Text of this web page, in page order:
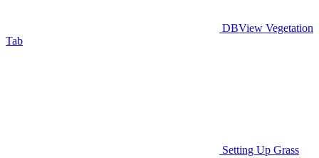
DBView Vegetation
Tab
Setting Up Grass